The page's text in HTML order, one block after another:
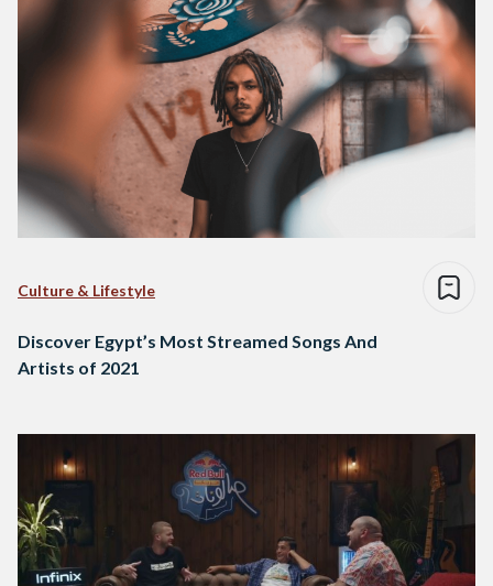
Culture & Lifestyle
Discover Egypt’s Most Streamed Songs And
Artists of 2021